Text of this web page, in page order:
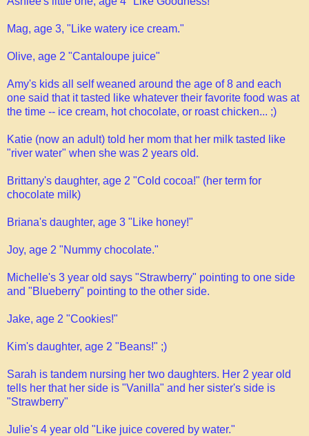
Mag, age 3, "Like watery ice cream."
Olive, age 2 "Cantaloupe juice"
Amy's kids all self weaned around the age of 8 and each
one said that it tasted like whatever their favorite food was at
the time -- ice cream, hot chocolate, or roast chicken... ;)
Katie (now an adult) told her mom that her milk tasted like
"river water" when she was 2 years old.
Brittany's daughter, age 2 "Cold cocoa!" (her term for
chocolate milk)
Briana's daughter, age 3 "Like honey!"
Joy, age 2 "Nummy chocolate."
Michelle's 3 year old says "Strawberry" pointing to one side
and "Blueberry" pointing to the other side.
Jake, age 2 "Cookies!"
Kim's daughter, age 2 "Beans!" ;)
Sarah is tandem nursing her two daughters. Her 2 year old
tells her that her side is "Vanilla" and her sister's side is
"Strawberry"
Julie's 4 year old "Like juice covered by water."